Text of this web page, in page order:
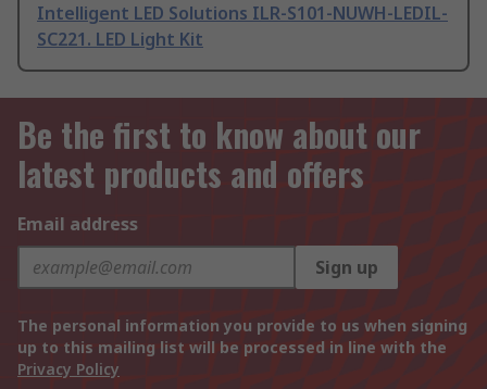
Intelligent LED Solutions ILR-S101-NUWH-LEDIL-
SC221. LED Light Kit
Be the first to know about our
latest products and offers
Email address
Sign up
The personal information you provide to us when signing
up to this mailing list will be processed in line with the
Privacy Policy